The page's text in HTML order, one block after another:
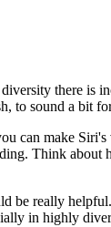
there is
sound a bit
can make
Think
really
in highly